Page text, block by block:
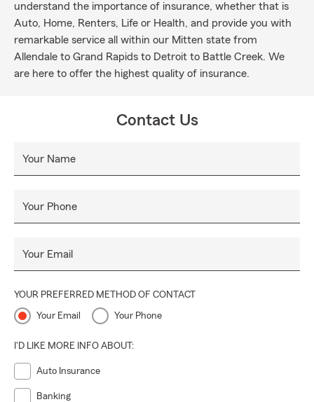
understand the importance of insurance, whether that is
Auto, Home, Renters, Life or Health, and provide you with
remarkable service all within our Mitten state from
Allendale to Grand Rapids to Detroit to Battle Creek. We
are here to offer the highest quality of insurance.
Contact Us
Your Name
Your Phone
Your Email
YOUR PREFERRED METHOD OF CONTACT
Your Email Your Phone
I'D LIKE MORE INFO ABOUT:
Auto Insurance
Banking